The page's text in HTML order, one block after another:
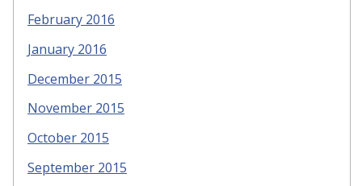
February 2016
January 2016
December 2015
November 2015
October 2015
September 2015